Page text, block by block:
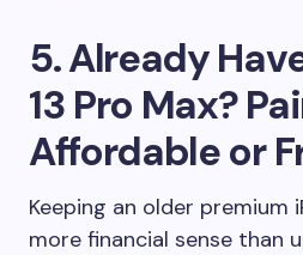
5. Already
13 Pro Max?
Affordable or
Keeping an older premium
more financial sense than